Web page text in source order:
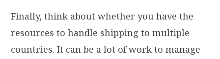
Finally, think about whether you have the
resources to handle shipping to multiple
countries. It can be a lot of work to manage